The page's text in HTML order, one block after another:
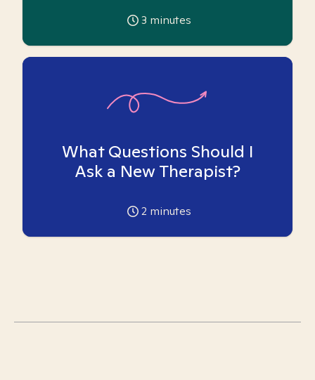
3 minutes
What Questions Should I
Ask a New Therapist?
2 minutes